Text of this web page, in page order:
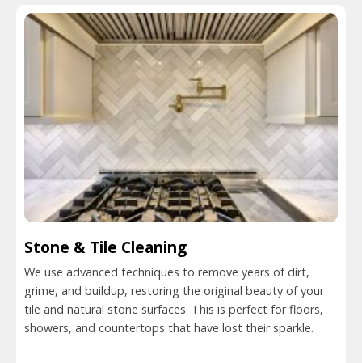
Stone & Tile Cleaning
We use advanced techniques to remove years of dirt,
grime, and buildup, restoring the original beauty of your
tile and natural stone surfaces. This is perfect for floors,
showers, and countertops that have lost their sparkle.